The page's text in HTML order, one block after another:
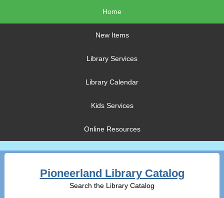
Home
New Items
Library Services
Library Calendar
Kids Services
Online Resources
Pioneerland Library Catalog
Search the Library Catalog